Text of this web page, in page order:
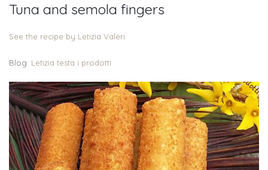
Tuna and semola fingers
See the recipe by Letizia Valeri
Blog: Letizia testa i prodotti